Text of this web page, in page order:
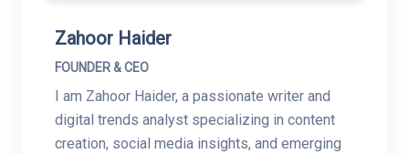
Zahoor Haider
FOUNDER & CEO
I am Zahoor Haider, a passionate writer and
digital trends analyst specializing in content
creation, social media insights, and emerging